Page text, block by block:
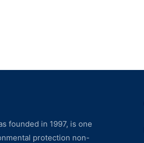
founded in 1997, is one
protection non-